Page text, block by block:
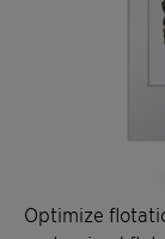
Optimize